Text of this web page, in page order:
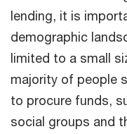
lending, it is
demographic
limited to a small
majority of people
to procure funds,
social groups and